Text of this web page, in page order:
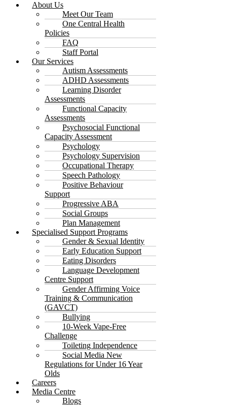
About Us
Meet Our Team
One Central Health
Policies
FAQ
Staff Portal
Our Services
Autism Assessments
ADHD Assessments
Learning Disorder
Assessments
Functional Capacity
Assessments
Psychosocial Functional
Capacity Assessment
Psychology
Psychology Supervision
Occupational Therapy
Speech Pathology
Positive Behaviour
Support
Progressive ABA
Social Groups
Plan Management
Specialised Support Programs
Gender & Sexual Identity
Early Education Support
Eating Disorders
Language Development
Centre Support
Gender Affirming Voice
Training & Communication
(GAVCT)
Bullying
10-Week Vape-Free
Challenge
Toileting Independence
Social Media New
Regulations for Under 16 Year
Olds
Careers
Media Centre
Blogs